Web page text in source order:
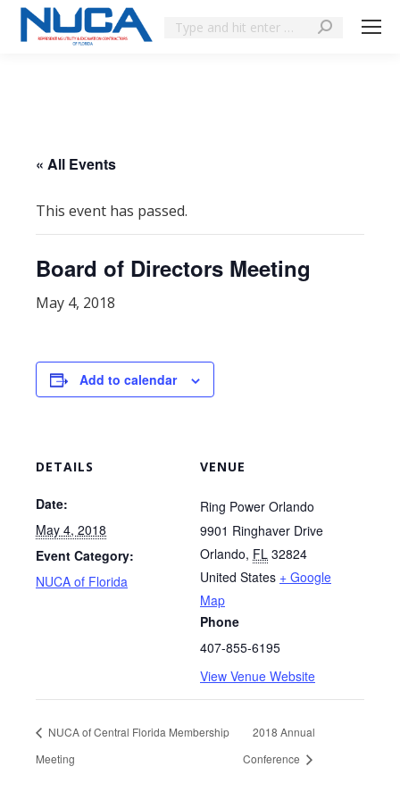
« All Events
This event has passed.
Board of Directors Meeting
May 4, 2018
Add to calendar
DETAILS
Date:
May 4, 2018
Event Category:
NUCA of Florida
VENUE
Ring Power Orlando
9901 Ringhaver Drive
Orlando, FL 32824
United States + Google
Map
Phone
407-855-6195
View Venue Website
NUCA of Central Florida Membership
Meeting
2018 Annual
Conference